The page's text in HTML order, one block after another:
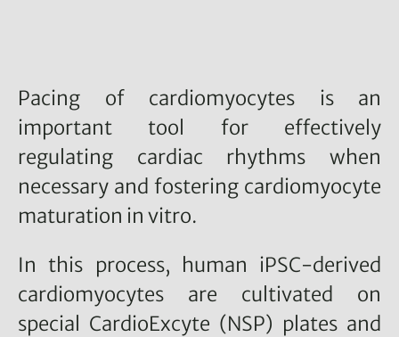
Pacing of cardiomyocytes is an
important tool for effectively
regulating cardiac rhythms when
necessary and fostering cardiomyocyte
maturation in vitro.
In this process, human iPSC-derived
cardiomyocytes are cultivated on
special CardioExcyte (NSP) plates and